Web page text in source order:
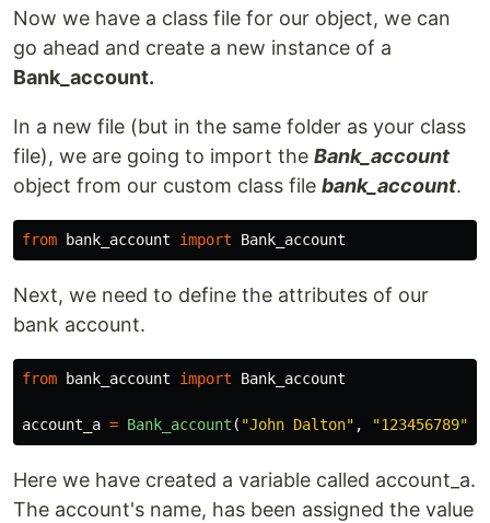
Now we have a class file for our object, we can
go ahead and create a new instance of a
Bank_account.
In a new file (but in the same folder as your class
file), we are going to import the Bank_account
object from our custom class file bank_account.
from bank_account import Bank_account
Next, we need to define the attributes of our
bank account.
from bank_account import Bank_account
account_a = Bank_account ( "John Dalton" , "123456789"
Here we have created a variable called account_a.
The account's name, has been assigned the value